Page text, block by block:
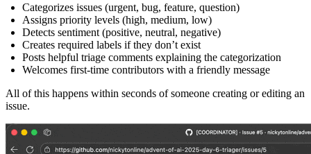
Categorizes issues (urgent, bug, feature, question)
Assigns priority levels (high, medium, low)
Detects sentiment (positive, neutral, negative)
Creates required labels if they don’t exist
Posts helpful triage comments explaining the categorization
Welcomes first-time contributors with a friendly message
All of this happens within seconds of someone creating or editing an
issue.